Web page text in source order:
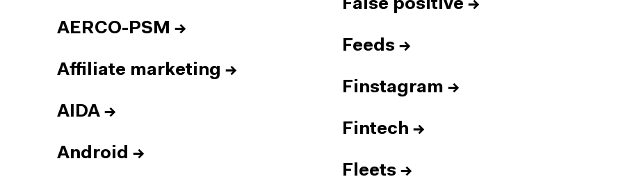
AERCO-PSM →
Affiliate marketing →
AIDA →
Android →
False positive →
Feeds →
Finstagram →
Fintech →
Fleets →